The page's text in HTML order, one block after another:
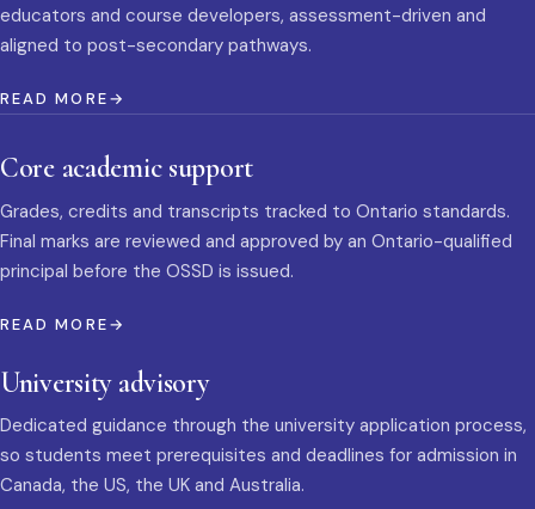
educators and course developers, assessment-driven and
aligned to post-secondary pathways.
READ MORE
Core academic support
Grades, credits and transcripts tracked to Ontario standards.
Final marks are reviewed and approved by an Ontario-qualified
principal before the OSSD is issued.
READ MORE
University advisory
Dedicated guidance through the university application process,
so students meet prerequisites and deadlines for admission in
Canada, the US, the UK and Australia.